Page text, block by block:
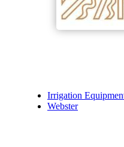
Irrigation
Webster